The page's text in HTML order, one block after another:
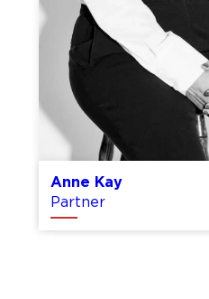
Tom Duggins